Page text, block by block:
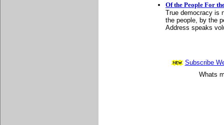
Of the People For
True democracy is
the people, by the
Address speaks
Subscribe
Whats